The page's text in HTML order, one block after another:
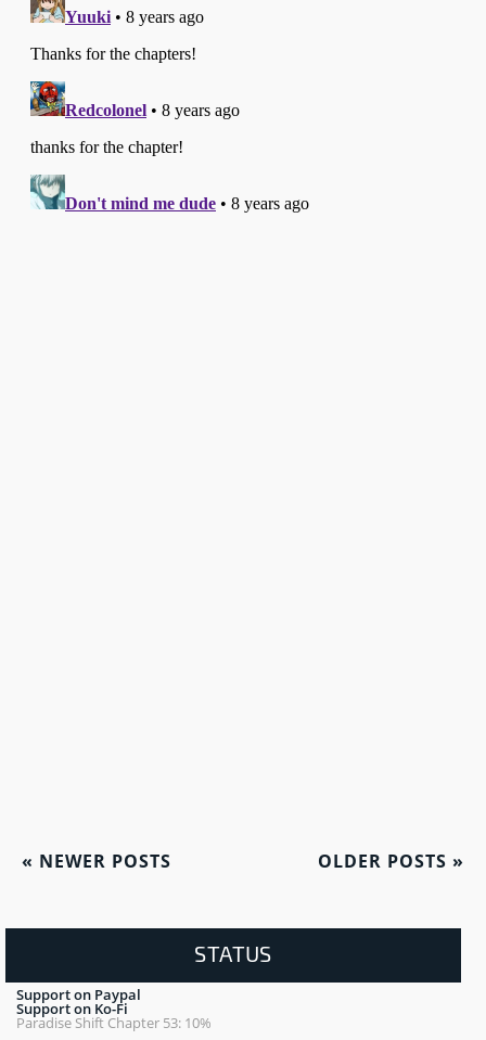
« NEWER POSTS OLDER POSTS »
STATUS
Support on Paypal
Support on Ko-Fi
Paradise Shift Chapter 53: 10%